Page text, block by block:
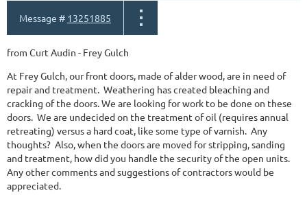
Message # 13251885
from Curt Audin - Frey Gulch
At Frey Gulch, our front doors, made of alder wood, are in need of
repair and treatment. Weathering has created bleaching and
cracking of the doors. We are looking for work to be done on these
doors. We are undecided on the treatment of oil (requires annual
retreating) versus a hard coat, like some type of varnish. Any
thoughts? Also, when the doors are moved for stripping, sanding
and treatment, how did you handle the security of the open units.
Any other comments and suggestions of contractors would be
appreciated.